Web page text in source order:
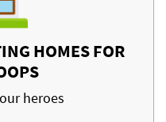
HOMES FOR
heroes